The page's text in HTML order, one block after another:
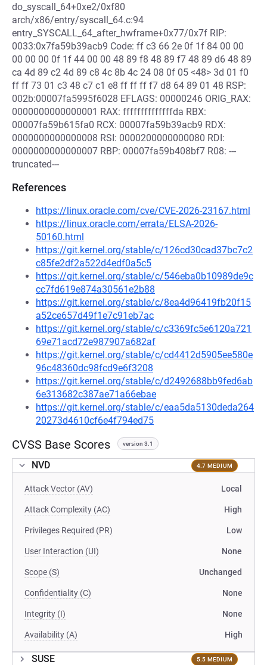
do_syscall_64+0xe2/0xf80
arch/x86/entry/syscall_64.c:94
entry_SYSCALL_64_after_hwframe+0x77/0x7f RIP:
0033:0x7fa59b39acb9 Code: ff c3 66 2e 0f 1f 84 00 00
00 00 00 0f 1f 44 00 00 48 89 f8 48 89 f7 48 89 d6 48 89
ca 4d 89 c2 4d 89 c8 4c 8b 4c 24 08 0f 05 <48> 3d 01 f0
ff ff 73 01 c3 48 c7 c1 e8 ff ff ff f7 d8 64 89 01 48 RSP:
002b:00007fa5995f6028 EFLAGS: 00000246 ORIG_RAX:
0000000000000001 RAX: ffffffffffffffda RBX:
00007fa59b615fa0 RCX: 00007fa59b39acb9 RDX:
0000000000000008 RSI: 0000200000000080 RDI:
0000000000000007 RBP: 00007fa59b408bf7 R08: ---
truncated---
References
https://linux.oracle.com/cve/CVE-2026-23167.html
https://linux.oracle.com/errata/ELSA-2026-
50160.html
https://git.kernel.org/stable/c/126cd30cad37bc7c2
c85fe2df2a522d4edf0a5c5
https://git.kernel.org/stable/c/546eba0b10989de9c
cc7fd619e874a30561e2b88
https://git.kernel.org/stable/c/8ea4d96419fb20f15
a52ce657d49f1e7c91eb7ac
https://git.kernel.org/stable/c/c3369fc5e6120a721
69e71acd72e987907a682af
https://git.kernel.org/stable/c/cd4412d5905ee580e
96c48360dc98fcd9e6f3208
https://git.kernel.org/stable/c/d2492688bb9fed6ab
6e313682c387ae71a66ebae
https://git.kernel.org/stable/c/eaa5da5130deda264
20273d4610cf6e4f794ed75
CVSS Base Scores version 3.1
NVD 4.7 MEDIUM
Attack Vector (AV) Local
Attack Complexity (AC) High
Privileges Required (PR) Low
User Interaction (UI) None
Scope (S) Unchanged
Confidentiality (C) None
Integrity (I) None
Availability (A) High
SUSE 5.5 MEDIUM